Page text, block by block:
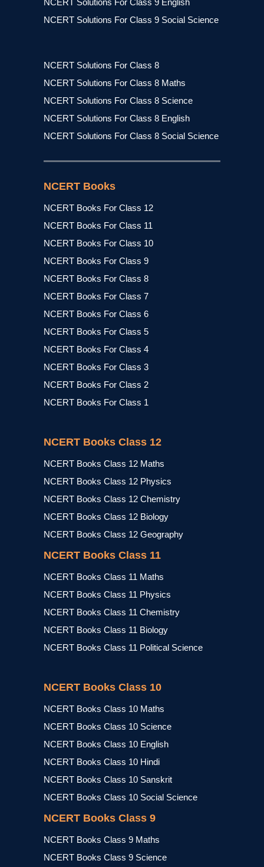
NCERT Solutions For Class 9 English
NCERT Solutions For Class 9 Social Science
NCERT Solutions For Class 8
NCERT Solutions For Class 8 Maths
NCERT Solutions For Class 8 Science
NCERT Solutions For Class 8 English
NCERT Solutions For Class 8 Social Science
NCERT Books
NCERT Books For Class 12
NCERT Books For Class 11
NCERT Books For Class 10
NCERT Books For Class 9
NCERT Books For Class 8
NCERT Books For Class 7
NCERT Books For Class 6
NCERT Books For Class 5
NCERT Books For Class 4
NCERT Books For Class 3
NCERT Books For Class 2
NCERT Books For Class 1
NCERT Books Class 12
NCERT Books Class 12 Maths
NCERT Books Class 12 Physics
NCERT Books Class 12 Chemistry
NCERT Books Class 12 Biology
NCERT Books Class 12 Geography
NCERT Books Class 11
NCERT Books Class 11 Maths
NCERT Books Class 11 Physics
NCERT Books Class 11 Chemistry
NCERT Books Class 11 Biology
NCERT Books Class 11 Political Science
NCERT Books Class 10
NCERT Books Class 10 Maths
NCERT Books Class 10 Science
NCERT Books Class 10 English
NCERT Books Class 10 Hindi
NCERT Books Class 10 Sanskrit
NCERT Books Class 10 Social Science
NCERT Books Class 9
NCERT Books Class 9 Maths
NCERT Books Class 9 Science